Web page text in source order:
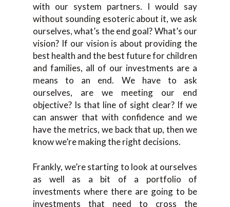
with our system partners. I would say
without sounding esoteric about it, we ask
ourselves, what’s the end goal? What’s our
vision? If our vision is about providing the
best health and the best future for children
and families, all of our investments are a
means to an end. We have to ask
ourselves, are we meeting our end
objective? Is that line of sight clear? If we
can answer that with confidence and we
have the metrics, we back that up, then we
know we’re making the right decisions.
Frankly, we’re starting to look at ourselves
as well as a bit of a portfolio of
investments where there are going to be
investments that need to cross the